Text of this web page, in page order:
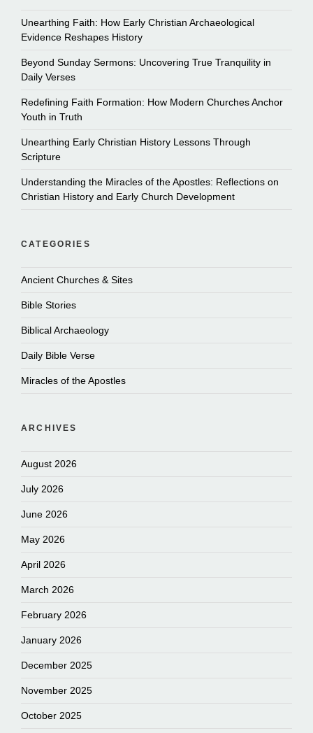
Unearthing Faith: How Early Christian Archaeological
Evidence Reshapes History
Beyond Sunday Sermons: Uncovering True Tranquility in
Daily Verses
Redefining Faith Formation: How Modern Churches Anchor
Youth in Truth
Unearthing Early Christian History Lessons Through
Scripture
Understanding the Miracles of the Apostles: Reflections on
Christian History and Early Church Development
CATEGORIES
Ancient Churches & Sites
Bible Stories
Biblical Archaeology
Daily Bible Verse
Miracles of the Apostles
ARCHIVES
August 2026
July 2026
June 2026
May 2026
April 2026
March 2026
February 2026
January 2026
December 2025
November 2025
October 2025